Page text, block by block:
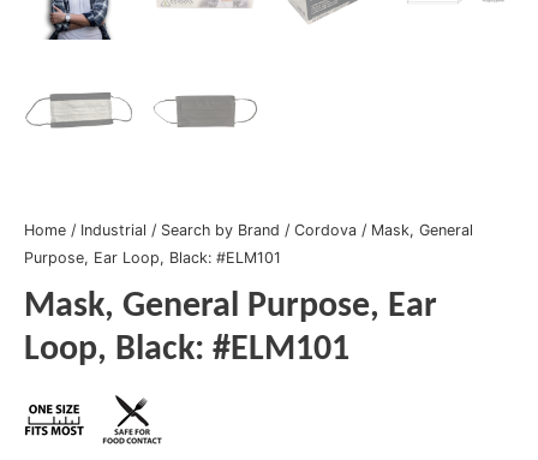
Home / Industrial / Search by Brand / Cordova / Mask, General
Purpose, Ear Loop, Black: #ELM101
Mask, General Purpose, Ear
Loop, Black: #ELM101